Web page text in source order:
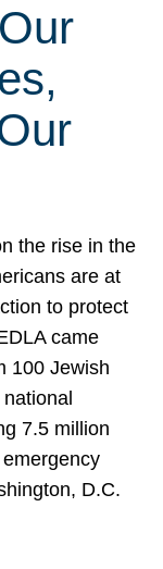
the rise in the
are at
to protect
came
100 Jewish
7.5 million
D.C.